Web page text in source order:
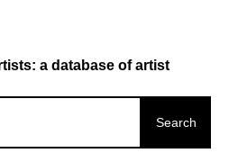
a database of artist